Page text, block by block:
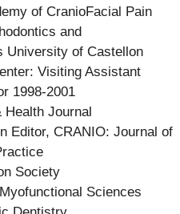
of CranioFacial Pain
and
University of Castellon
Visiting Assistant
1998-2001
Health Journal
Editor, CRANIO: Journal of
Society
Sciences